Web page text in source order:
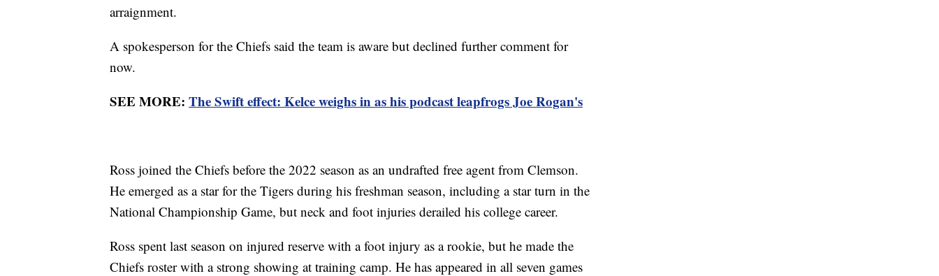
arraignment.
A spokesperson for the Chiefs said the team is aware but declined further comment for
now.
SEE MORE: The Swift effect: Kelce weighs in as his podcast leapfrogs Joe Rogan's
Ross joined the Chiefs before the 2022 season as an undrafted free agent from Clemson.
He emerged as a star for the Tigers during his freshman season, including a star turn in the
National Championship Game, but neck and foot injuries derailed his college career.
Ross spent last season on injured reserve with a foot injury as a rookie, but he made the
Chiefs roster with a strong showing at training camp. He has appeared in all seven games